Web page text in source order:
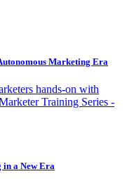
Marketing Era
hands-on with
Training Series -
a New Era